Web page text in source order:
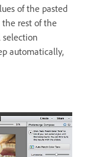
of the pasted
rest of the
selection
automatically,